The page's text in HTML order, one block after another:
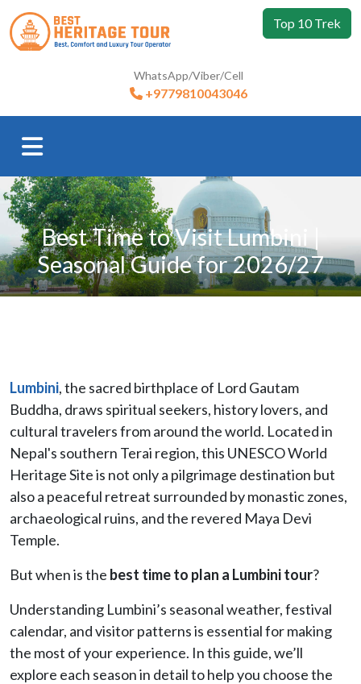
Top 10 Trek
WhatsApp/Viber/Cell
+9779810043046
Best Time to Visit Lumbini |
Seasonal Guide for 2026/27
Lumbini, the sacred birthplace of Lord Gautam
Buddha, draws spiritual seekers, history lovers, and
cultural travelers from around the world. Located in
Nepal's southern Terai region, this UNESCO World
Heritage Site is not only a pilgrimage destination but
also a peaceful retreat surrounded by monastic zones,
archaeological ruins, and the revered Maya Devi
Temple.
But when is the best time to plan a Lumbini tour?
Understanding Lumbini’s seasonal weather, festival
calendar, and visitor patterns is essential for making
the most of your experience. In this guide, we’ll
explore each season in detail to help you choose the